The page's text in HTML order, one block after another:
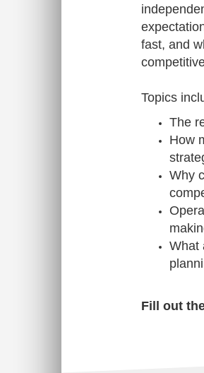
fast, and
Topics
The
How
Why
What
Fill out